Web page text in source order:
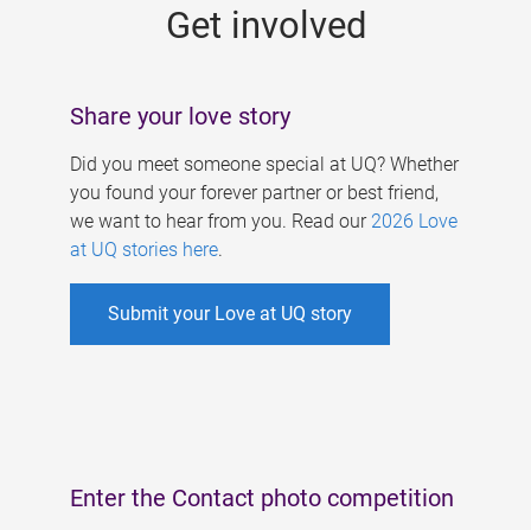
Get involved
Share your love story
Did you meet someone special at UQ? Whether
you found your forever partner or best friend,
we want to hear from you. Read our 2026 Love
at UQ stories here.
Submit your Love at UQ story
Enter the Contact photo competition